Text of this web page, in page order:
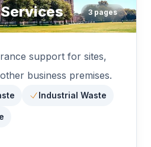
3pages
support for sites,
business premises.
Industrial Waste